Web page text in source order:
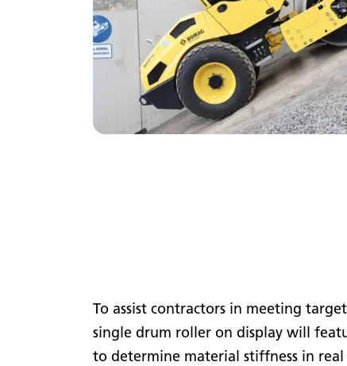
To assist contractors in meeting
single drum roller on display will
to determine material stiffness in real